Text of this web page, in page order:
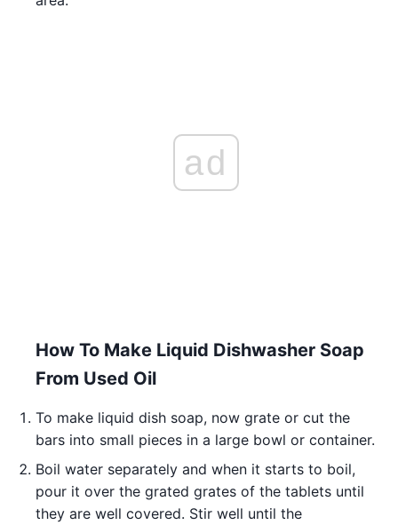
ad
How To Make Liquid Dishwasher Soap
From Used Oil
To make liquid dish soap, now grate or cut the
bars into small pieces in a large bowl or container.
Boil water separately and when it starts to boil,
pour it over the grated grates of the tablets until
they are well covered. Stir well until the